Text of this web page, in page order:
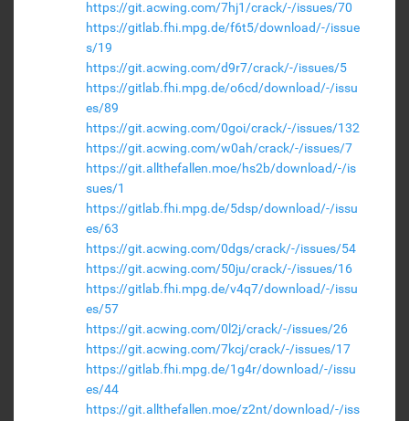
https://git.acwing.com/7hj1/crack/-/issues/70
https://gitlab.fhi.mpg.de/f6t5/download/-/issue
s/19
https://git.acwing.com/d9r7/crack/-/issues/5
https://gitlab.fhi.mpg.de/o6cd/download/-/issu
es/89
https://git.acwing.com/0goi/crack/-/issues/132
https://git.acwing.com/w0ah/crack/-/issues/7
https://git.allthefallen.moe/hs2b/download/-/is
sues/1
https://gitlab.fhi.mpg.de/5dsp/download/-/issu
es/63
https://git.acwing.com/0dgs/crack/-/issues/54
https://git.acwing.com/50ju/crack/-/issues/16
https://gitlab.fhi.mpg.de/v4q7/download/-/issu
es/57
https://git.acwing.com/0l2j/crack/-/issues/26
https://git.acwing.com/7kcj/crack/-/issues/17
https://gitlab.fhi.mpg.de/1g4r/download/-/issu
es/44
https://git.allthefallen.moe/z2nt/download/-/iss